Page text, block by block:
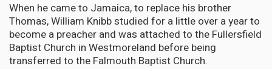
When he came to Jamaica, to replace his brother
Thomas, William Knibb studied for a little over a year to
become a preacher and was attached to the Fullersfield
Baptist Church in Westmoreland before being
transferred to the Falmouth Baptist Church.